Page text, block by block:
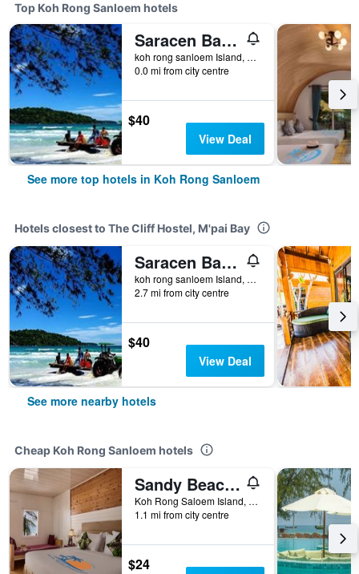
Top Koh Rong Sanloem hotels
Saracen Bay Resort
koh rong sanloem Island, Sihanouk Ville, Koh Rong Sanloem, Cambodia
0.0 mi from city centre
$40
View Deal
See more top hotels in Koh Rong Sanloem
Hotels closest to The Cliff Hostel, M'pai Bay
Saracen Bay Resort
koh rong sanloem Island, Sihanouk Ville, Koh Rong Sanloem, Cambodia
2.7 mi from city centre
$40
View Deal
See more nearby hotels
Cheap Koh Rong Sanloem hotels
Sandy Beach Bungalows By Ehm
Koh Rong Saloem Island, 20 Klm from Sihanoukville Mainland, Koh Rong Sanloem, Cambodia
1.1 mi from city centre
$24